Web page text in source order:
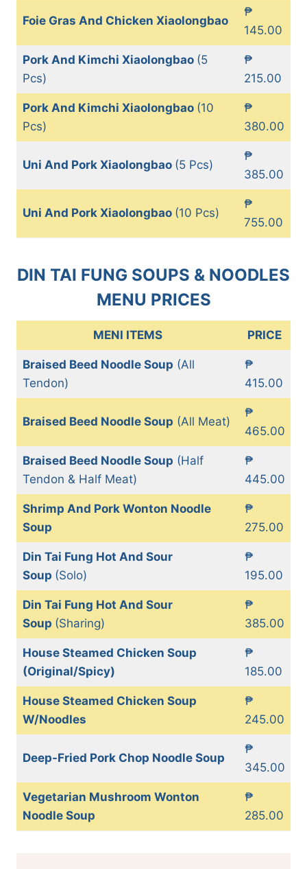
Foie Gras And Chicken Xiaolongbao
₱
145.00
Pork And Kimchi Xiaolongbao (5
Pcs)
₱
215.00
Pork And Kimchi Xiaolongbao (10
Pcs)
₱
380.00
Uni And Pork Xiaolongbao (5 Pcs)
₱
385.00
Uni And Pork Xiaolongbao (10 Pcs)
₱
755.00
DIN TAI FUNG SOUPS & NOODLES
MENU PRICES
MENI ITEMS PRICE
Braised Beed Noodle Soup (All
Tendon)
₱
415.00
Braised Beed Noodle Soup (All Meat)
₱
465.00
Braised Beed Noodle Soup (Half
Tendon & Half Meat)
₱
445.00
Shrimp And Pork Wonton Noodle
Soup
₱
275.00
Din Tai Fung Hot And Sour
Soup (Solo)
₱
195.00
Din Tai Fung Hot And Sour
Soup (Sharing)
₱
385.00
House Steamed Chicken Soup
(Original/Spicy)
₱
185.00
House Steamed Chicken Soup
W/Noodles
₱
245.00
Deep-Fried Pork Chop Noodle Soup
₱
345.00
Vegetarian Mushroom Wonton
Noodle Soup
₱
285.00